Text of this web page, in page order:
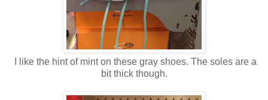
I like the hint of mint on these gray shoes. The soles are a
bit thick though.